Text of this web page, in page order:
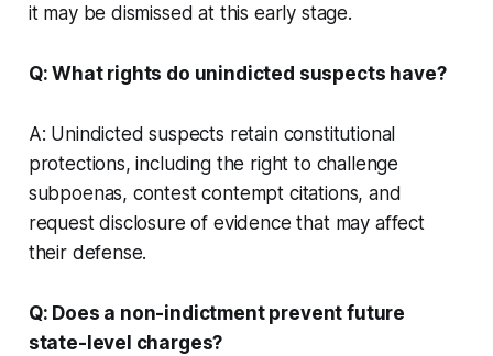
it may be dismissed at this early stage.
Q: What rights do unindicted suspects have?
A: Unindicted suspects retain constitutional
protections, including the right to challenge
subpoenas, contest contempt citations, and
request disclosure of evidence that may affect
their defense.
Q: Does a non-indictment prevent future
state-level charges?